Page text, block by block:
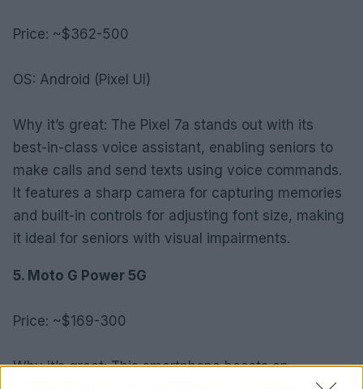
Price: ~$362-500
OS: Android (Pixel UI)
Why it’s great: The Pixel 7a stands out with its
best-in-class voice assistant, enabling seniors to
make calls and send texts using voice commands.
It features a sharp camera for capturing memories
and built-in controls for adjusting font size, making
it ideal for seniors with visual impairments.
5. Moto G Power 5G
Price: ~$169-300
Why it’s great: This smartphone boasts an